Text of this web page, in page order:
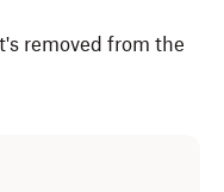
removed from the